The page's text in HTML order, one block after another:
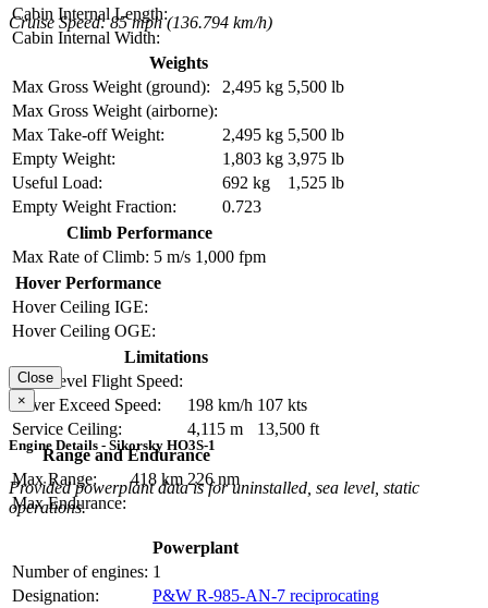
Cabin Internal Length:
Cabin Internal Width:
Cruise Speed: 85 mph (136.794 km/h)
Weights
Max Gross Weight (ground):
2,495 kg 5,500 lb
Max Gross Weight (airborne):
Max Take-off Weight:
2,495 kg 5,500 lb
Empty Weight:
1,803 kg 3,975 lb
Useful Load:
692 kg
1,525 lb
Empty Weight Fraction:
0.723
Climb Performance
Max Rate of Climb: 5 m/s 1,000 fpm
Hover Performance
Hover Ceiling IGE:
Hover Ceiling OGE:
Limitations
Max Level Flight Speed:
Never Exceed Speed:
198 km/h 107 kts
Service Ceiling:
4,115 m
13,500 ft
Range and Endurance
Max Range:
418 km 226 nm
Max Endurance:
Close
×
Engine Details - Sikorsky HO3S-1
Provided powerplant data is for uninstalled, sea level, static
operations.
Powerplant
Number of engines: 1
Designation:
P&W R-985-AN-7 reciprocating